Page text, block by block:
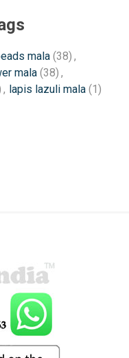
mala (38) ,
mala (38) ,
, lapis lazuli mala (1)